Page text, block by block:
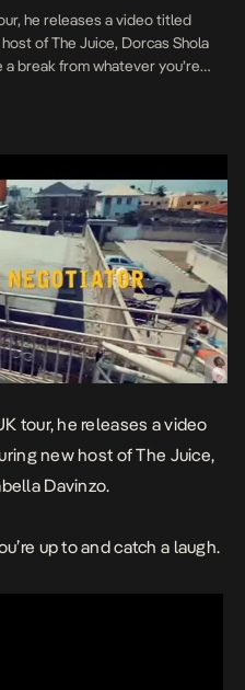
he releases a video titled
of The Juice, Dorcas Shola
a break from whatever you’re
tour, he releases a video
new host of The Juice,
Davinzo.
up to and catch a laugh.